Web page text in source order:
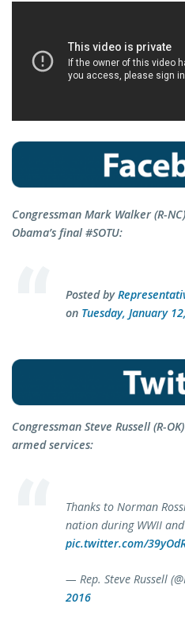
Congressman Mark Walker (R-
Obama’s final #SOTU:
Posted by
on Tuesday, January
Congressman Steve Russell (R-
armed services:
Thanks to Norman
nation during WWII
pic.twitter.com/
— Rep. Steve Russell
2016